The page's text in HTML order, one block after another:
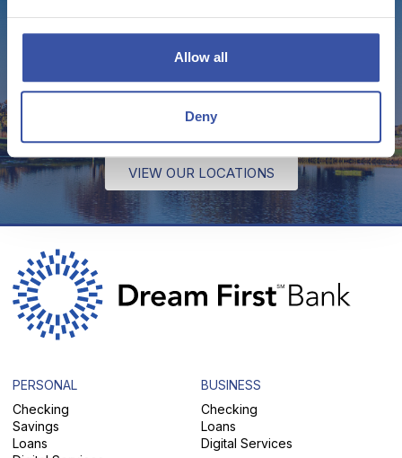
Allow all
Deny
Stop by for a visit!
Oklahoma to serve your banking needs.
VIEW OUR LOCATIONS
PERSONAL
Checking
Savings
Loans
BUSINESS
Checking
Loans
Digital Services